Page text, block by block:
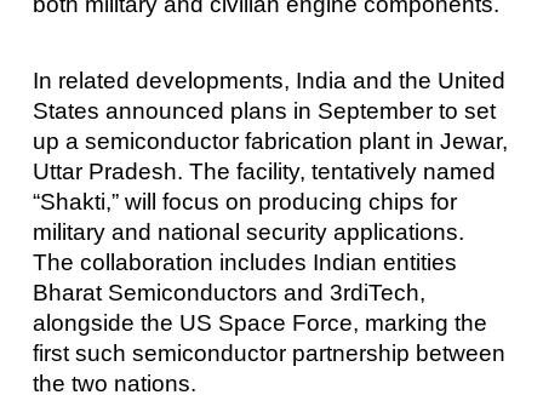
In related developments, India and the United
States announced plans in September to set
up a semiconductor fabrication plant in Jewar,
Uttar Pradesh. The facility, tentatively named
“Shakti,” will focus on producing chips for
military and national security applications.
The collaboration includes Indian entities
Bharat Semiconductors and 3rdiTech,
alongside the US Space Force, marking the
first such semiconductor partnership between
the two nations.